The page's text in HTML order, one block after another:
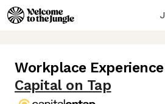
Workplace
Capital on Tap